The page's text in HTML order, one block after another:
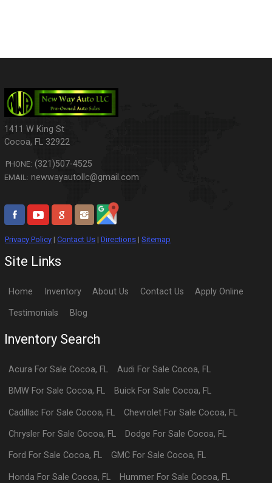
1411 W King St
Cocoa, FL 32922
PHONE: (321)507-4525
EMAIL: newwayautollc@gmail.com
Privacy Policy |Contact Us |Directions |Sitemap
Site Links
Home Inventory About Us Contact Us Apply Online
Testimonials Blog
Inventory Search
Acura For Sale Cocoa, FL Audi For Sale Cocoa, FL
BMW For Sale Cocoa, FL BuickFor Sale Cocoa, FL
Cadillac For Sale Cocoa, FL ChevroletFor Sale Cocoa, FL
Chrysler For Sale Cocoa, FL Dodge For Sale Cocoa, FL
Ford For Sale Cocoa, FL GMCFor Sale Cocoa, FL
Honda For Sale Cocoa, FL HummerFor Sale Cocoa, FL